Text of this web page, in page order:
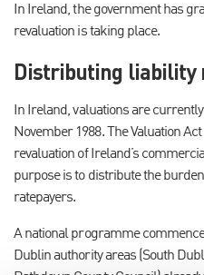
In Ireland, the government has
revaluation is taking place.
Distributing liability
In Ireland, valuations are
November 1988. The Valuation
revaluation of Ireland’s
purpose is to distribute the
ratepayers.
A national programme
Dublin authority areas (South